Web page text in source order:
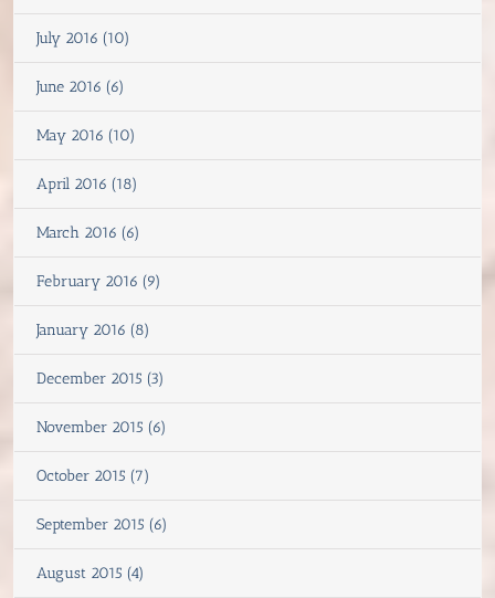
July 2016 (10)
June 2016 (6)
May 2016 (10)
April 2016 (18)
March 2016 (6)
February 2016 (9)
January 2016 (8)
December 2015 (3)
November 2015 (6)
October 2015 (7)
September 2015 (6)
August 2015 (4)